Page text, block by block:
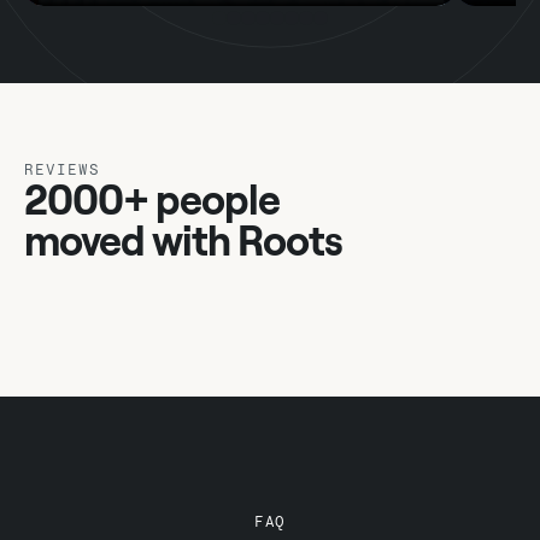
REVIEWS
2000+ people
moved with Roots
FAQ